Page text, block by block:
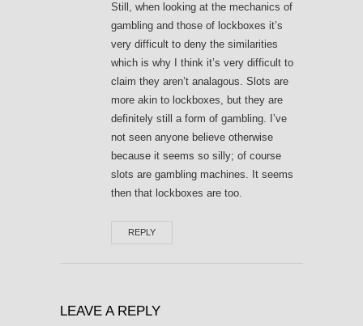
Still, when looking at the mechanics of
gambling and those of lockboxes it’s
very difficult to deny the similarities
which is why I think it’s very difficult to
claim they aren’t analagous. Slots are
more akin to lockboxes, but they are
definitely still a form of gambling. I’ve
not seen anyone believe otherwise
because it seems so silly; of course
slots are gambling machines. It seems
then that lockboxes are too.
REPLY
LEAVE A REPLY